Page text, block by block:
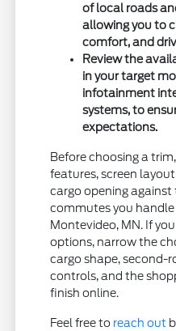
of local roads
allowing you to
comfort, and
Review the
in your target
infotainment
systems, to
expectations.
Before choosing a
features, screen
cargo opening against
commutes you
Montevideo, MN. If
options, narrow the
cargo shape, second-
controls, and the
finish online.
Feel free to reach out